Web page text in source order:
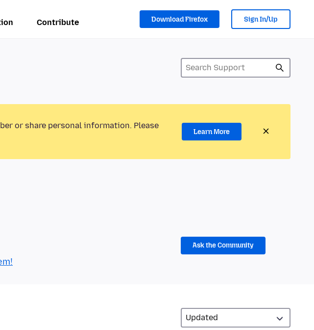
Contribute Download Firefox Sign In/Up
or share personal information. Please
Learn More
Ask the Community